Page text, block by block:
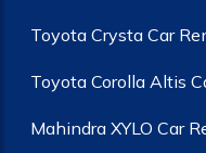
Toyota Crysta Car
Toyota Corolla Altis
Mahindra XYLO Car